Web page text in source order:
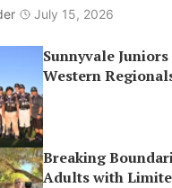
July 15, 2026
Sunnyvale
Western
Breaking
Adults with